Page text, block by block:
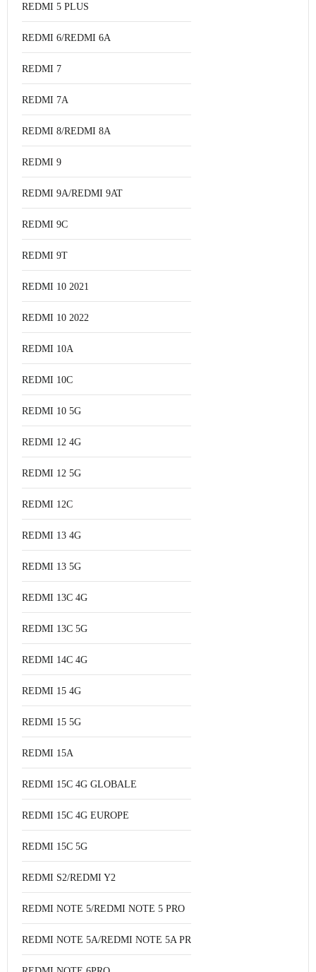
REDMI 5 PLUS
REDMI 6/REDMI 6A
REDMI 7
REDMI 7A
REDMI 8/REDMI 8A
REDMI 9
REDMI 9A/REDMI 9AT
REDMI 9C
REDMI 9T
REDMI 10 2021
REDMI 10 2022
REDMI 10A
REDMI 10C
REDMI 10 5G
REDMI 12 4G
REDMI 12 5G
REDMI 12C
REDMI 13 4G
REDMI 13 5G
REDMI 13C 4G
REDMI 13C 5G
REDMI 14C 4G
REDMI 15 4G
REDMI 15 5G
REDMI 15A
REDMI 15C 4G GLOBALE
REDMI 15C 4G EUROPE
REDMI 15C 5G
REDMI S2/REDMI Y2
REDMI NOTE 5/REDMI NOTE 5 PRO
REDMI NOTE 5A/REDMI NOTE 5A PRO